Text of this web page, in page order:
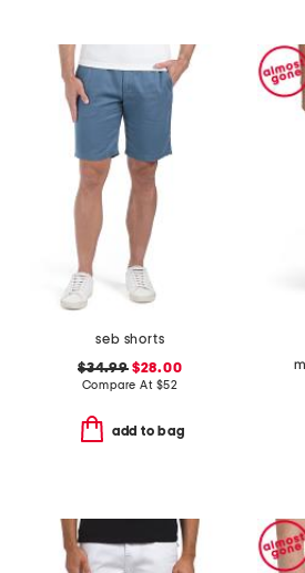
seb shorts
$34.99$28.00
Compare At $52
add to bag